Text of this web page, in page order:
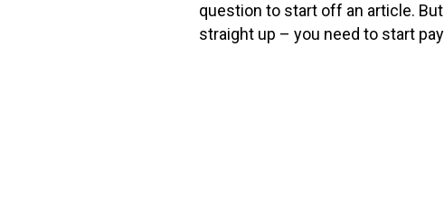
question to start off an article.
straight up – you need to start